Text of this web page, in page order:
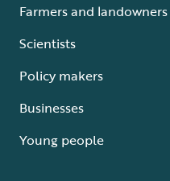
Farmers and landowners
Scientists
Policy makers
Businesses
Young people